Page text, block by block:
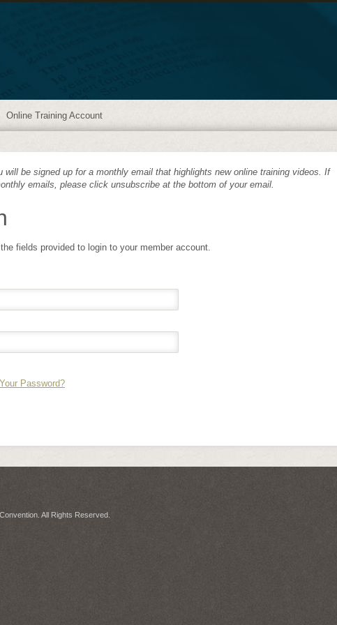
Online Training Account
will be signed up for a monthly email that highlights new online training videos. If
emails, please click unsubscribe at the bottom of your email.
fields provided to login to your member account.
Password?
All Rights Reserved.